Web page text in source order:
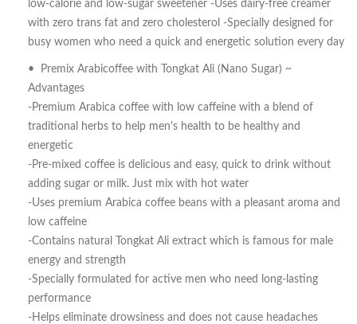
low-calorie and low-sugar sweetener -Uses dairy-free creamer
with zero trans fat and zero cholesterol -Specially designed for
busy women who need a quick and energetic solution every day
• Premix Arabicoffee with Tongkat Ali (Nano Sugar) ~
Advantages
-Premium Arabica coffee with low caffeine with a blend of
traditional herbs to help men's health to be healthy and
energetic
-Pre-mixed coffee is delicious and easy, quick to drink without
adding sugar or milk. Just mix with hot water
-Uses premium Arabica coffee beans with a pleasant aroma and
low caffeine
-Contains natural Tongkat Ali extract which is famous for male
energy and strength
-Specially formulated for active men who need long-lasting
performance
-Helps eliminate drowsiness and does not cause headaches